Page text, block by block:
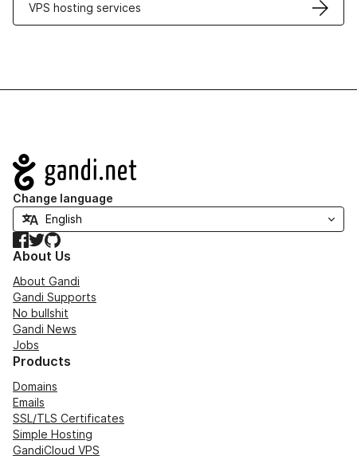
VPS hosting services
Navigation
Change language
Facebook
TwitterGitHub
About Us
About Gandi
Gandi Supports
No bullshit
Gandi News
Jobs
Products
Domains
Emails
SSL/TLS Certificates
Simple Hosting
GandiCloud VPS